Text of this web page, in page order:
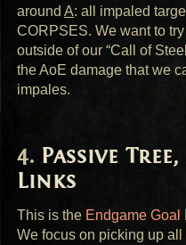
aroundA: all impaled
CORPSES. We want to
outside of our “Call of
the AoE damage that we
impales.
Passive
Links
This is the Endgame
We focus on picking up